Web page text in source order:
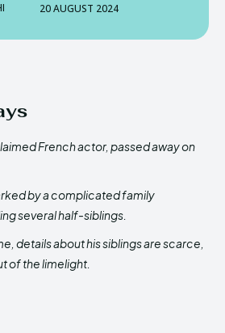
20 AUGUST 2024
French actor, passed away on
by a complicated family
several half-siblings.
details about his siblings are scarce,
of the limelight.